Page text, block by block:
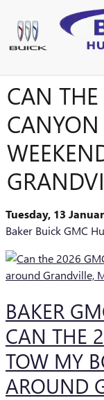
Skip to main content
CAN
Tuesday, 13
Baker Buick GMC
BAKER
CAN THE
TOW MY
AROUND